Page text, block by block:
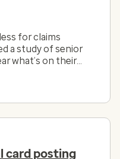
for claims
a study of senior
what’s on their
card posting